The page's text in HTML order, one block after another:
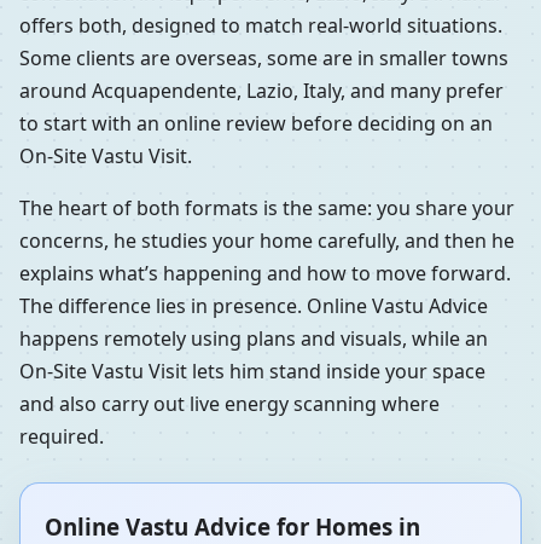
offers both, designed to match real-world situations.
Some clients are overseas, some are in smaller towns
around Acquapendente, Lazio, Italy, and many prefer
to start with an online review before deciding on an
On-Site Vastu Visit.
The heart of both formats is the same: you share your
concerns, he studies your home carefully, and then he
explains what’s happening and how to move forward.
The difference lies in presence. Online Vastu Advice
happens remotely using plans and visuals, while an
On-Site Vastu Visit lets him stand inside your space
and also carry out live energy scanning where
required.
Online Vastu Advice for Homes in